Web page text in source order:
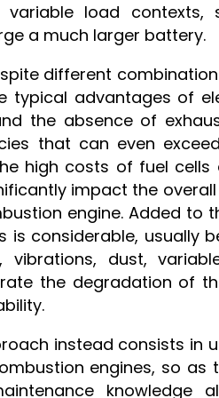
variable load
a much larger battery.
different
typical advantages of
the absence of
that can even
high costs of fuel
impact the
engine. Added to
is considerable, usually
vibrations, dust,
the degradation of
instead consists in
engines, so
knowledge